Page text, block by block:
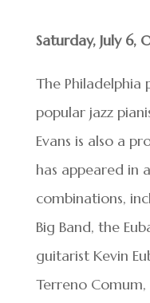
Saturday, July 6,
The Philadelphia
popular jazz
Evans is also a
has appeared in
combinations,
Big Band, the
guitarist Kevin
Terreno